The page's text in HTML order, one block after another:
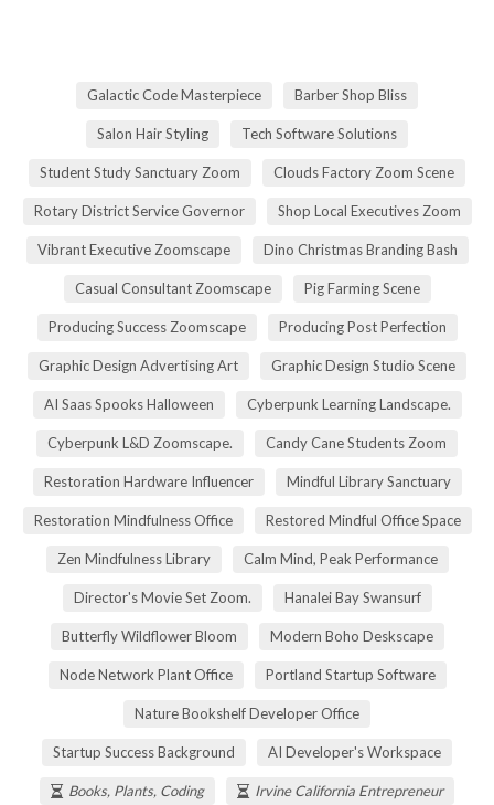
Galactic Code Masterpiece Barber Shop Bliss
Salon Hair Styling Tech Software Solutions
Student Study Sanctuary Zoom Clouds Factory Zoom Scene
Rotary District Service Governor Shop Local Executives Zoom
Vibrant Executive Zoomscape Dino Christmas Branding Bash
Casual Consultant Zoomscape Pig Farming Scene
Producing Success Zoomscape Producing Post Perfection
Graphic Design Advertising Art Graphic Design Studio Scene
AI Saas Spooks Halloween Cyberpunk Learning Landscape.
Cyberpunk L&D Zoomscape. Candy Cane Students Zoom
Restoration Hardware Influencer Mindful Library Sanctuary
Restoration Mindfulness Office Restored Mindful Office Space
Zen Mindfulness Library Calm Mind, Peak Performance
Director's Movie Set Zoom. Hanalei Bay Swansurf
Butterfly Wildflower Bloom Modern Boho Deskscape
Node Network Plant Office Portland Startup Software
Nature Bookshelf Developer Office
Startup Success Background AI Developer's Workspace
Books, Plants, Coding Irvine California Entrepreneur